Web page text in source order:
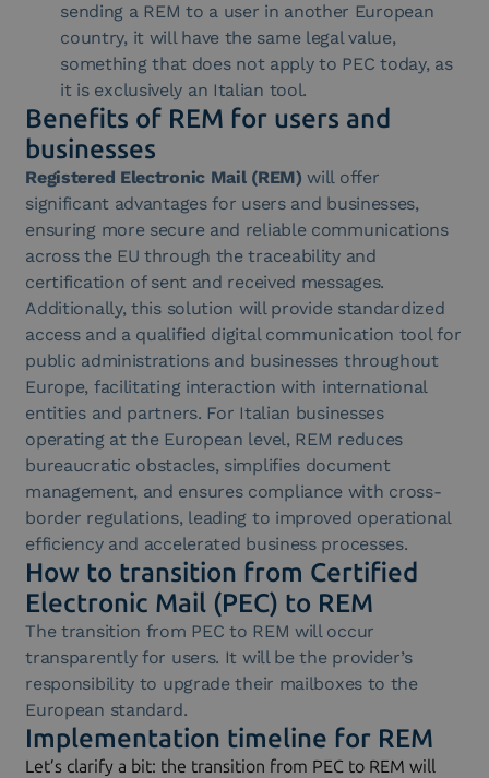
sending a REM to a user in another European
country, it will have the same legal value,
something that does not apply to PEC today, as
it is exclusively an Italian tool.
Benefits of REM for users and
businesses
Registered Electronic Mail (REM) will offer
significant advantages for users and businesses,
ensuring more secure and reliable communications
across the EU through the traceability and
certification of sent and received messages.
Additionally, this solution will provide standardized
access and a qualified digital communication tool for
public administrations and businesses throughout
Europe, facilitating interaction with international
entities and partners. For Italian businesses
operating at the European level, REM reduces
bureaucratic obstacles, simplifies document
management, and ensures compliance with cross-
border regulations, leading to improved operational
efficiency and accelerated business processes.
How to transition from Certified
Electronic Mail (PEC) to REM
The transition from PEC to REM will occur
transparently for users. It will be the provider’s
responsibility to upgrade their mailboxes to the
European standard.
Implementation timeline for REM
Let’s clarify a bit: the transition from PEC to REM will